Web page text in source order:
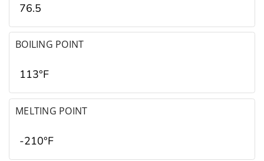
76.5
BOILING POINT
113°F
MELTING POINT
-210°F